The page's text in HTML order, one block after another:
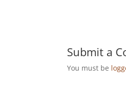
Submit a
You must be